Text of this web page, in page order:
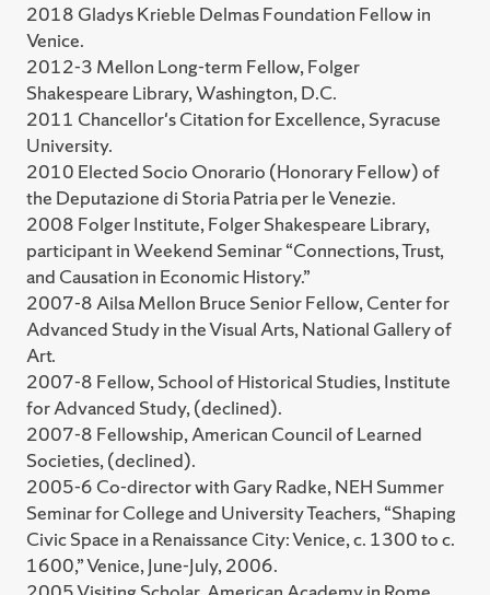
2018 Gladys Krieble Delmas Foundation Fellow in
Venice.
2012-3 Mellon Long-term Fellow, Folger
Shakespeare Library, Washington, D.C.
2011 Chancellor's Citation for Excellence, Syracuse
University.
2010 Elected Socio Onorario (Honorary Fellow) of
the Deputazione di Storia Patria per le Venezie.
2008 Folger Institute, Folger Shakespeare Library,
participant in Weekend Seminar “Connections, Trust,
and Causation in Economic History.”
2007-8 Ailsa Mellon Bruce Senior Fellow, Center for
Advanced Study in the Visual Arts, National Gallery of
Art.
2007-8 Fellow, School of Historical Studies, Institute
for Advanced Study, (declined).
2007-8 Fellowship, American Council of Learned
Societies, (declined).
2005-6 Co-director with Gary Radke, NEH Summer
Seminar for College and University Teachers, “Shaping
Civic Space in a Renaissance City: Venice, c. 1300 to c.
1600,” Venice, June-July, 2006.